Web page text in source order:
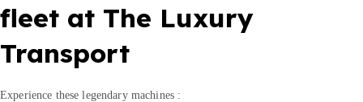
fleet at The Luxury
Transport
Experience these legendary machines :